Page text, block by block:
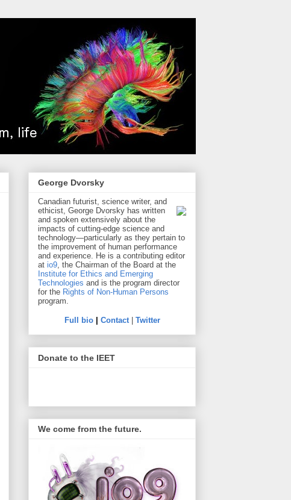
George Dvorsky
Canadian futurist, science writer, and
ethicist, George Dvorsky has written
and spoken extensively about the
impacts of cutting-edge science and
technology—particularly as they pertain to
the improvement of human performance
and experience. He is a contributing editor
at io9, the Chairman of the Board at the
Institute for Ethics and Emerging
Technologies and is the program director
for the Rights of Non-Human Persons
program.
Full bio| Contact| Twitter
Donate to the IEET
We come from the future.